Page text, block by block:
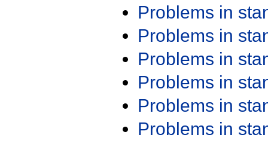
Problems in
Problems in
Problems in
Problems in
Problems in
Problems in